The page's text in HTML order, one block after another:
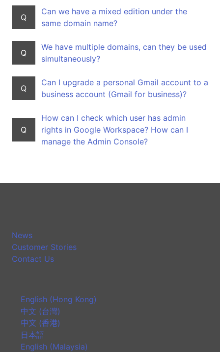
Q
Can we have a mixed edition under the
same domain name?
Q
We have multiple domains, can they be used
simultaneously?
Q
Can I upgrade a personal Gmail account to a
business account (Gmail for business)?
Q
How can I check which user has admin
rights in Google Workspace? How can I
manage the Admin Console?
News
Customer Stories
Contact Us
English (Hong Kong)
中文 (台灣)
中文 (香港)
日本語
English (Malaysia)